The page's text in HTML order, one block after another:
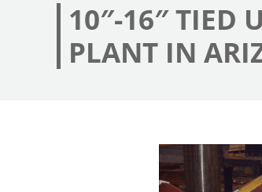
10″-16″ TIED
PLANT IN